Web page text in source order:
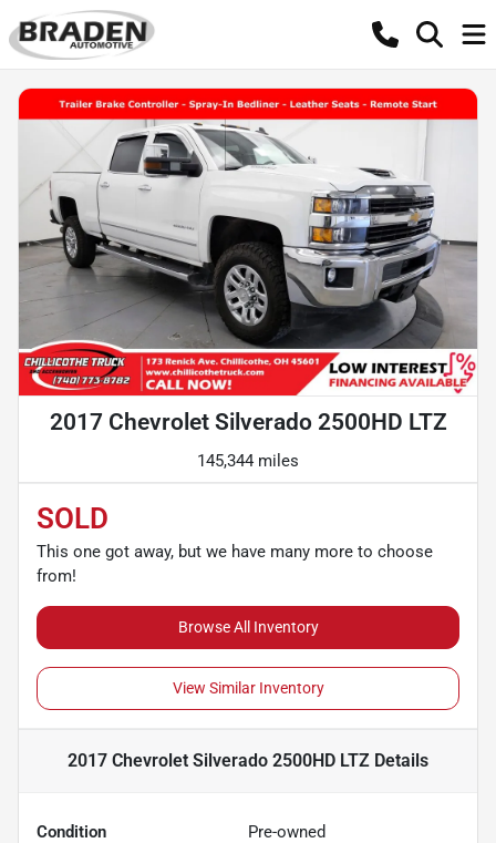
2017 Chevrolet Silverado 2500HD LTZ
145,344 miles
SOLD
This one got away, but we have many more to choose
from!
Browse All Inventory
View Similar Inventory
2017 Chevrolet Silverado 2500HD LTZ Details
Condition Pre-owned